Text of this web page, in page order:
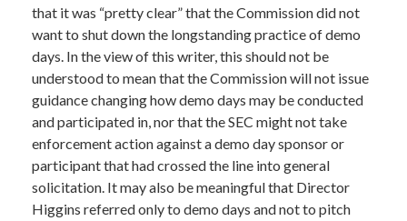
that it was “pretty clear” that the Commission did not
want to shut down the longstanding practice of demo
days. In the view of this writer, this should not be
understood to mean that the Commission will not issue
guidance changing how demo days may be conducted
and participated in, nor that the SEC might not take
enforcement action against a demo day sponsor or
participant that had crossed the line into general
solicitation. It may also be meaningful that Director
Higgins referred only to demo days and not to pitch